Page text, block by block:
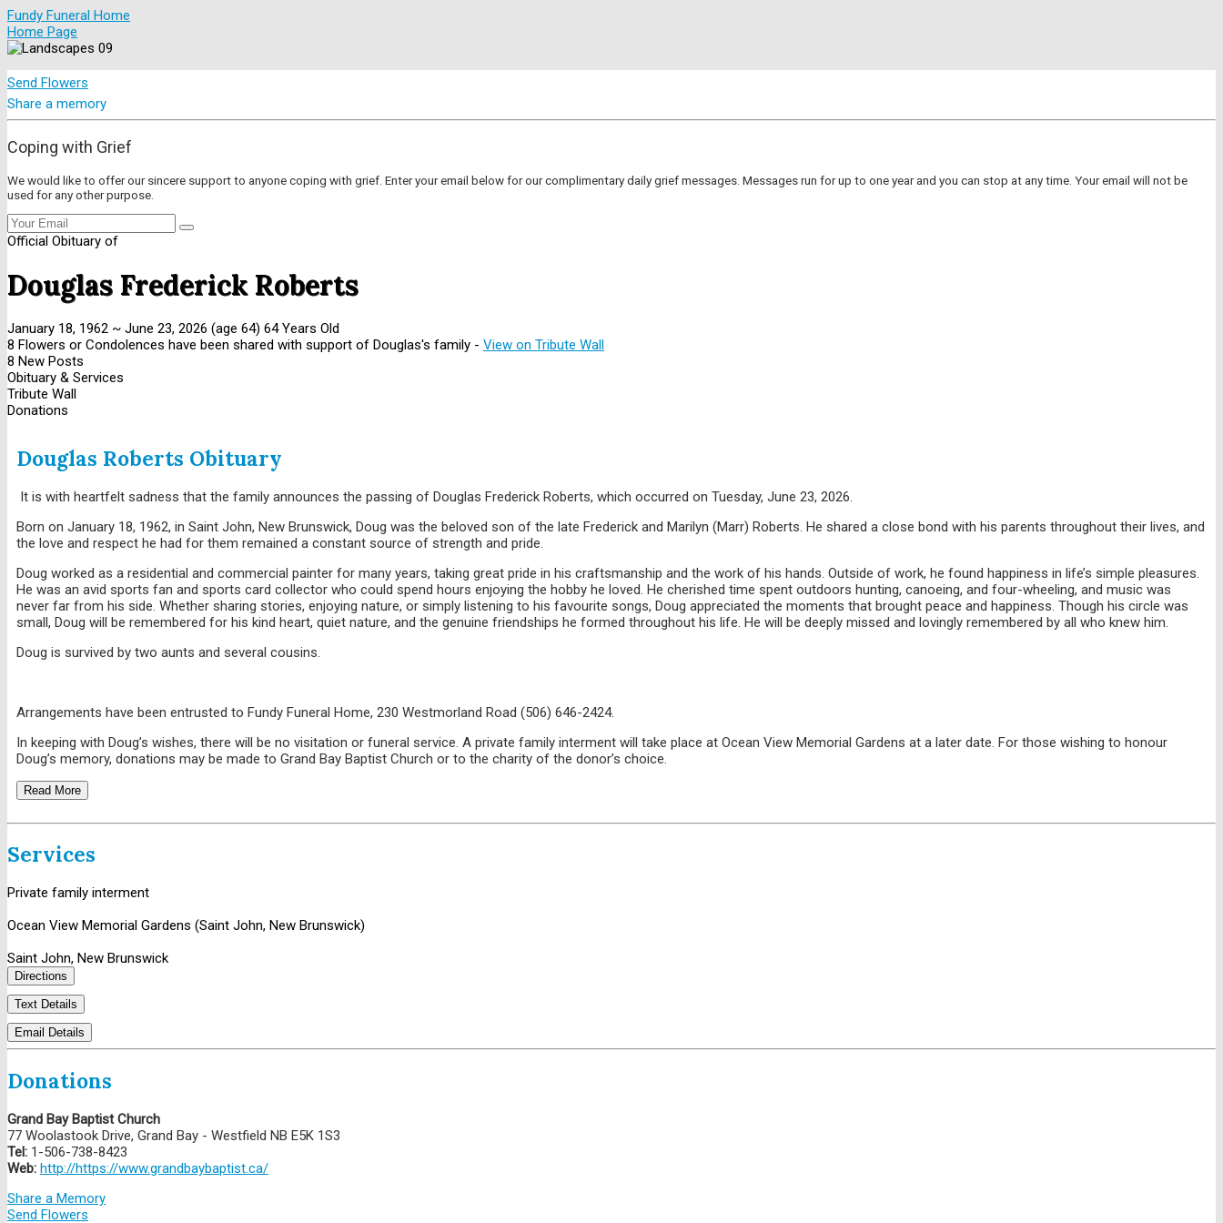
Fundy Funeral Home
Home Page
Send Flowers
Share a memory
Coping with Grief
We would like to offer our sincere support to anyone coping with grief. Enter your email below for our complimentary daily grief messages. Messages run for up to one year and you can stop at any time. Your email will not be
used for any other purpose.
Official Obituary of
Douglas Frederick Roberts
January 18, 1962 ~ June 23, 2026 (age 64) 64 Years Old
8 Flowers or Condolences have been shared with support of Douglas's family - View on Tribute Wall
8 New Posts
Obituary & Services
Tribute Wall
Donations
Douglas Roberts Obituary
It is with heartfelt sadness that the family announces the passing of Douglas Frederick Roberts, which occurred on Tuesday, June 23, 2026.
Born on January 18, 1962, in Saint John, New Brunswick, Doug was the beloved son of the late Frederick and Marilyn (Marr) Roberts. He shared a close bond with his parents throughout their lives, and
the love and respect he had for them remained a constant source of strength and pride.
Doug worked as a residential and commercial painter for many years, taking great pride in his craftsmanship and the work of his hands. Outside of work, he found happiness in life’s simple pleasures.
He was an avid sports fan and sports card collector who could spend hours enjoying the hobby he loved. He cherished time spent outdoors hunting, canoeing, and four-wheeling, and music was
never far from his side. Whether sharing stories, enjoying nature, or simply listening to his favourite songs, Doug appreciated the moments that brought peace and happiness. Though his circle was
small, Doug will be remembered for his kind heart, quiet nature, and the genuine friendships he formed throughout his life. He will be deeply missed and lovingly remembered by all who knew him.
Doug is survived by two aunts and several cousins.
Arrangements have been entrusted to Fundy Funeral Home, 230 Westmorland Road (506) 646-2424.
In keeping with Doug’s wishes, there will be no visitation or funeral service. A private family interment will take place at Ocean View Memorial Gardens at a later date. For those wishing to honour
Doug’s memory, donations may be made to Grand Bay Baptist Church or to the charity of the donor’s choice.
Read More
Services
Private family interment
Ocean View Memorial Gardens (Saint John, New Brunswick)
Saint John, New Brunswick
Directions
Text Details
Email Details
Donations
Grand Bay Baptist Church
77 Woolastook Drive, Grand Bay - Westfield NB E5K 1S3
Tel: 1-506-738-8423
Web: http://https://www.grandbaybaptist.ca/
Share a Memory
Send Flowers